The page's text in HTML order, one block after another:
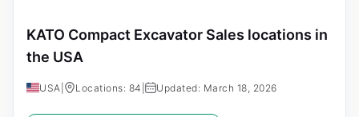
KATO Compact Excavator Sales locations in
the USA
USA Locations: 84 Updated: March 18, 2026